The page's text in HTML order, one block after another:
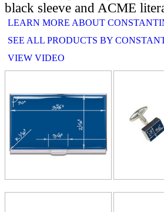
black sleeve and ACME
LEARN MORE ABOUT
SEE ALL PRODUCTS BY
VIEW VIDEO